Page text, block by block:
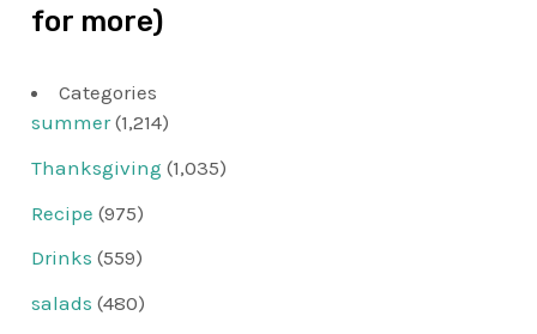
for more)
Categories
summer(1,214)
Thanksgiving (1,035)
Recipe (975)
Drinks (559)
salads (480)